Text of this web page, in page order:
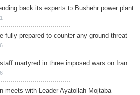
back its experts to Bushehr power plant
fully prepared to counter any ground threat
martyred in three imposed wars on Iran
meets with Leader Ayatollah Mojtaba